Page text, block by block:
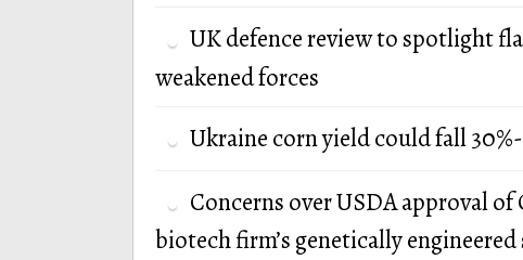
UK defence review to spotlight
weakened forces
Ukraine corn yield could fall
Concerns over USDA approval of
biotech firm’s genetically engineered